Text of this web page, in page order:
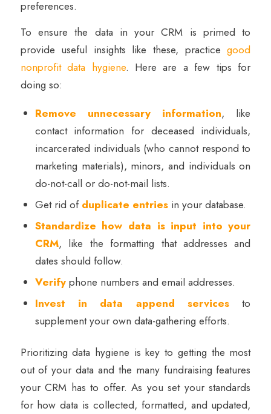
preferences.
To ensure the data in your CRM is primed to
provide useful insights like these, practicegood
nonprofit data hygiene. Here are a few tips for
doing so:
Remove unnecessary information, like
contact information for deceased individuals,
incarcerated individuals (who cannot respond to
marketing materials), minors, and individuals on
do-not-call or do-not-mail lists.
Get rid of duplicate entriesin your database.
Standardize how data is input into your
CRM, like the formatting that addresses and
dates should follow.
Verifyphone numbers and email addresses.
Invest in data append services to
supplement your own data-gathering efforts.
Prioritizing data hygiene is key to getting the most
out of your data and the many fundraising features
your CRM has to offer. As you set your standards
for how data is collected, formatted, and updated,